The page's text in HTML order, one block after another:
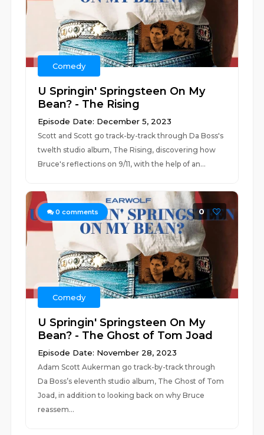
Comedy
U Springin' Springsteen On My
Bean? - The Rising
Episode Date: December 5, 2023
Scott and Scott go track-by-track through Da Boss's
twelth studio album, The Rising, discovering how
Bruce's reflections on 9/11, with the help of an...
0 comments 0
Comedy
U Springin' Springsteen On My
Bean? - The Ghost of Tom Joad
Episode Date: November 28, 2023
Adam Scott Aukerman go track-by-track through
Da Boss’s eleventh studio album, The Ghost of Tom
Joad, in addition to looking back on why Bruce
reassem...